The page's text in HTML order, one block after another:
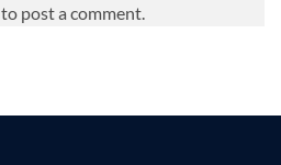
to post a comment.